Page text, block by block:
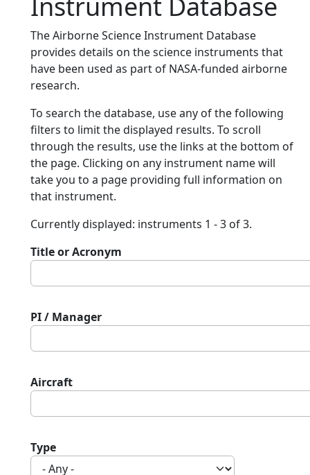
The Airborne Science Instrument Database
provides details on the science instruments that
have been used as part of NASA-funded airborne
research.
To search the database, use any of the following
filters to limit the displayed results. To scroll
through the results, use the links at the bottom of
the page. Clicking on any instrument name will
take you to a page providing full information on
that instrument.
Currently displayed: instruments 1 - 3 of 3.
Title or Acronym
PI / Manager
Aircraft
Type